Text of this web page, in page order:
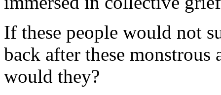
If these people would not
back after these monstrous
would they?